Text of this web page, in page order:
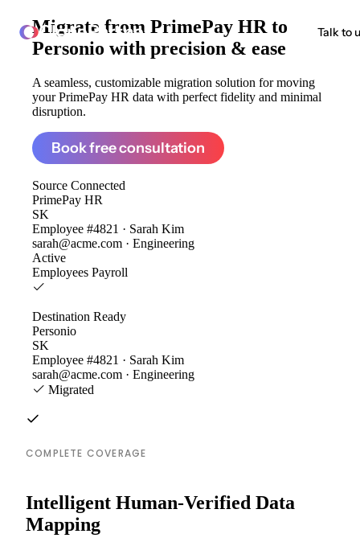
ClonePartner Talk to
Migrate from PrimePay HR to
Personio with precision & ease
A seamless, customizable migration solution for moving
your PrimePay HR data with perfect fidelity and minimal
disruption.
Book free consultation
Source Connected
PrimePay HR
SK
Employee #4821 · Sarah Kim
sarah@acme.com · Engineering
Active
Employees Payroll
Destination Ready
Personio
SK
Employee #4821 · Sarah Kim
sarah@acme.com · Engineering
Migrated
COMPLETE COVERAGE
Intelligent Human-Verified Data
Mapping